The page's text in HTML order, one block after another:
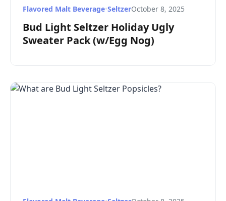
Flavored Malt Beverage•SeltzerOctober 8, 2025
Bud Light Seltzer Holiday Ugly
Sweater Pack (w/Egg Nog)